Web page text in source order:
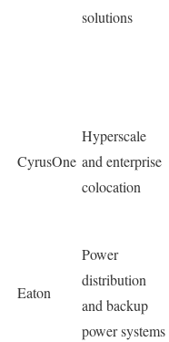
solutions
CyrusOne
Hyperscale
and enterprise
colocation
Eaton
Power
distribution
and backup
power systems